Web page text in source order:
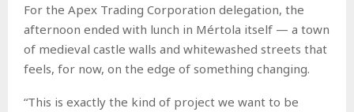
For the Apex Trading Corporation delegation, the
afternoon ended with lunch in Mértola itself — a town
of medieval castle walls and whitewashed streets that
feels, for now, on the edge of something changing.
“This is exactly the kind of project we want to be